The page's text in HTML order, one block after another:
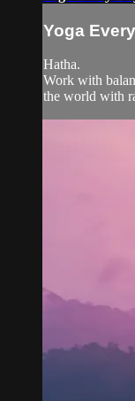
Yoga
Hatha.
Work with
the world with